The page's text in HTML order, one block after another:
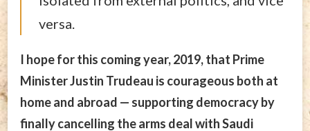
versa.
I hope for this coming year, 2019, that Prime
Minister Justin Trudeau is courageous both at
home and abroad — supporting democracy by
finally cancelling the arms deal with Saudi